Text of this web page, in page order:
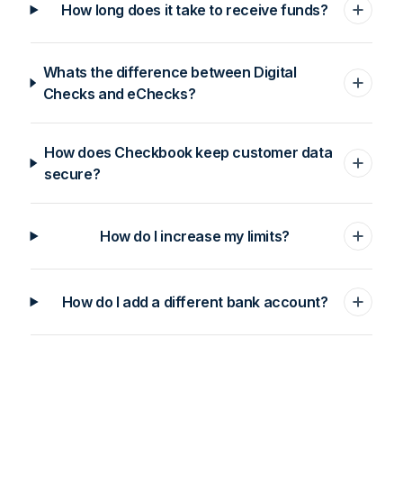
How long does it take to receive funds?
Whats the difference between Digital
Checks and eChecks?
How does Checkbook keep customer data
secure?
How do I increase my limits?
How do I add a different bank account?